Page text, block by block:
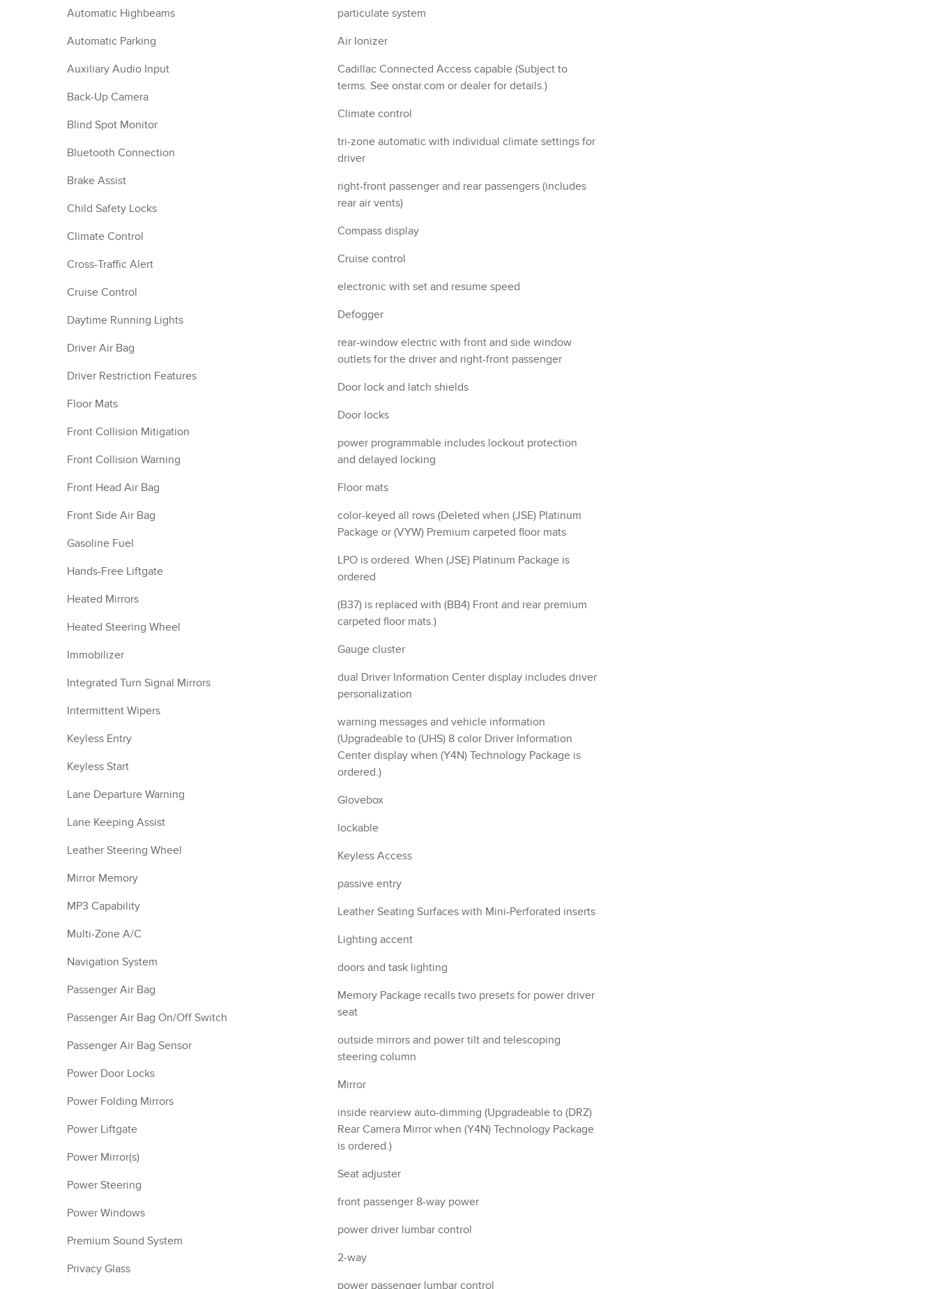
Automatic Highbeams
Automatic Parking
Auxiliary Audio Input
Back-Up Camera
Blind Spot Monitor
Bluetooth Connection
Brake Assist
Child Safety Locks
Climate Control
Cross-Traffic Alert
Cruise Control
Daytime Running Lights
Driver Air Bag
Driver Restriction Features
Floor Mats
Front Collision Mitigation
Front Collision Warning
Front Head Air Bag
Front Side Air Bag
Gasoline Fuel
Hands-Free Liftgate
Heated Mirrors
Heated Steering Wheel
Immobilizer
Integrated Turn Signal Mirrors
Intermittent Wipers
Keyless Entry
Keyless Start
Lane Departure Warning
Lane Keeping Assist
Leather Steering Wheel
Mirror Memory
MP3 Capability
Multi-Zone A/C
Navigation System
Passenger Air Bag
Passenger Air Bag On/Off Switch
Passenger Air Bag Sensor
Power Door Locks
Power Folding Mirrors
Power Liftgate
Power Mirror(s)
Power Steering
Power Windows
Premium Sound System
Privacy Glass
particulate system
Air Ionizer
Cadillac Connected Access capable (Subject to
terms. See onstar.com or dealer for details.)
Climate control
tri-zone automatic with individual climate settings for
driver
right-front passenger and rear passengers (includes
rear air vents)
Compass display
Cruise control
electronic with set and resume speed
Defogger
rear-window electric with front and side window
outlets for the driver and right-front passenger
Door lock and latch shields
Door locks
power programmable includes lockout protection
and delayed locking
Floor mats
color-keyed all rows (Deleted when (JSE) Platinum
Package or (VYW) Premium carpeted floor mats
LPO is ordered. When (JSE) Platinum Package is
ordered
(B37) is replaced with (BB4) Front and rear premium
carpeted floor mats.)
Gauge cluster
dual Driver Information Center display includes driver
personalization
warning messages and vehicle information
(Upgradeable to (UHS) 8 color Driver Information
Center display when (Y4N) Technology Package is
ordered.)
Glovebox
lockable
Keyless Access
passive entry
Leather Seating Surfaces with Mini-Perforated inserts
Lighting accent
doors and task lighting
Memory Package recalls two presets for power driver
seat
outside mirrors and power tilt and telescoping
steering column
Mirror
inside rearview auto-dimming (Upgradeable to (DRZ)
Rear Camera Mirror when (Y4N) Technology Package
is ordered.)
Seat adjuster
front passenger 8-way power
power driver lumbar control
2-way
power passenger lumbar control